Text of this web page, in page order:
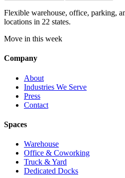
Flexible warehouse, office, parking,
locations in 22 states.
Move in this week
Company
About
Industries We Serve
Press
Contact
Spaces
Warehouse
Office & Coworking
Truck & Yard
Dedicated Docks